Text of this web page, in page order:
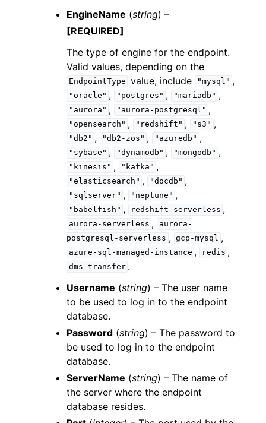
EngineName (string) –
[REQUIRED]
The type of engine for the endpoint.
Valid values, depending on the
EndpointType value, include "mysql" ,
"oracle" , "postgres" , "mariadb" ,
"aurora" , "aurora-postgresql" ,
"opensearch" , "redshift" , "s3" ,
"db2" , "db2-zos" , "azuredb" ,
"sybase" , "dynamodb" , "mongodb" ,
"kinesis" , "kafka" ,
"elasticsearch" , "docdb" ,
"sqlserver" , "neptune" ,
"babelfish" , redshift-serverless ,
aurora-serverless ,
aurora-
postgresql-serverless , gcp-mysql ,
azure-sql-managed-instance , redis ,
dms-transfer .
Username (string) – The user name
to be used to log in to the endpoint
database.
Password (string) – The password to
be used to log in to the endpoint
database.
ServerName (string) – The name of
the server where the endpoint
database resides.